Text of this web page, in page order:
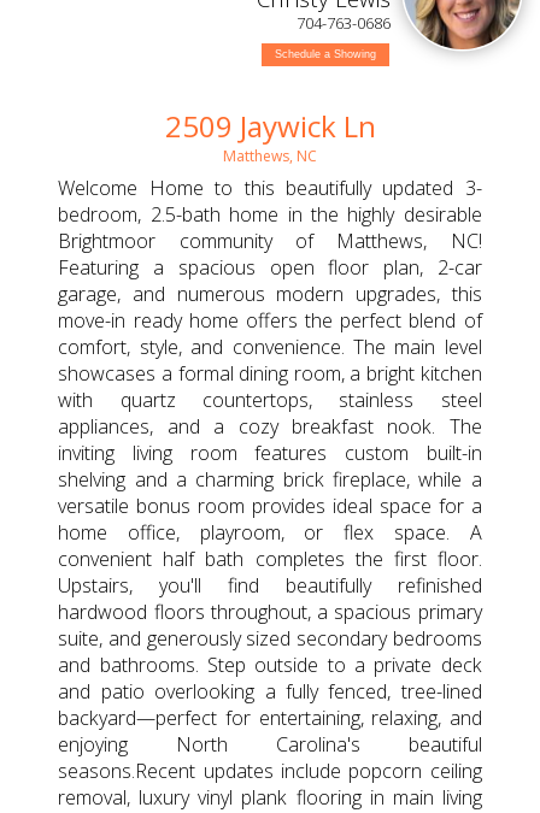
704-763-0686
Schedule a Showing
2509 Jaywick Ln
Matthews, NC
Welcome Home to this beautifully updated 3-
bedroom, 2.5-bath home in the highly desirable
Brightmoor community of Matthews, NC!
Featuring a spacious open floor plan, 2-car
garage, and numerous modern upgrades, this
move-in ready home offers the perfect blend of
comfort, style, and convenience. The main level
showcases a formal dining room, a bright kitchen
with quartz countertops, stainless steel
appliances, and a cozy breakfast nook. The
inviting living room features custom built-in
shelving and a charming brick fireplace, while a
versatile bonus room provides ideal space for a
home office, playroom, or flex space. A
convenient half bath completes the first floor.
Upstairs, you'll find beautifully refinished
hardwood floors throughout, a spacious primary
suite, and generously sized secondary bedrooms
and bathrooms. Step outside to a private deck
and patio overlooking a fully fenced, tree-lined
backyard—perfect for entertaining, relaxing, and
enjoying North Carolina's beautiful
seasons.Recent updates include popcorn ceiling
removal, luxury vinyl plank flooring in main living